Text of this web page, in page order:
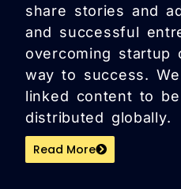
share stories and
and successful
overcoming startup
way to success.
linked content to
distributed globally.
Read More